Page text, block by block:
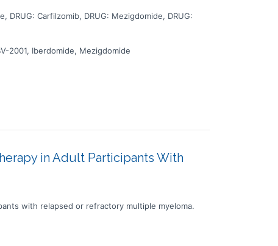
DRUG: Carfilzomib, DRUG: Mezigdomide, DRUG:
2001, Iberdomide, Mezigdomide
in Adult Participants With
with relapsed or refractory multiple myeloma.